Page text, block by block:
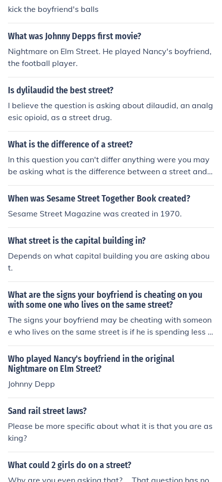
kick the boyfriend's balls
What was Johnny Depps first movie?
Nightmare on Elm Street. He played Nancy's boyfriend,
the football player.
Is dylilaudid the best street?
I believe the question is asking about dilaudid, an analg
esic opioid, as a street drug.
What is the difference of a street?
In this question you can't differ anything were you may
be asking what is the difference between a street and r
oad?
When was Sesame Street Together Book created?
Sesame Street Magazine was created in 1970.
What street is the capital building in?
Depends on what capital building you are asking abou
t.
What are the signs your boyfriend is cheating on you
with some one who lives on the same street?
The signs your boyfriend may be cheating with someon
e who lives on the same street is if he is spending less a
nd less time with you and spending more time with the
other person who lives on the same street. If you really
want to know what is going on then follow him one day
to see what he is up too. Take a girlfriend along with yo
u as a witness. Do not enter the home of the other perso
nd where they go.
Who played Nancy's boyfriend in the original
Nightmare on Elm Street?
Johnny Depp
Sand rail street laws?
Please be more specific about what it is that you are as
king?
What could 2 girls do on a street?
Why are you even asking that?.... That question has no